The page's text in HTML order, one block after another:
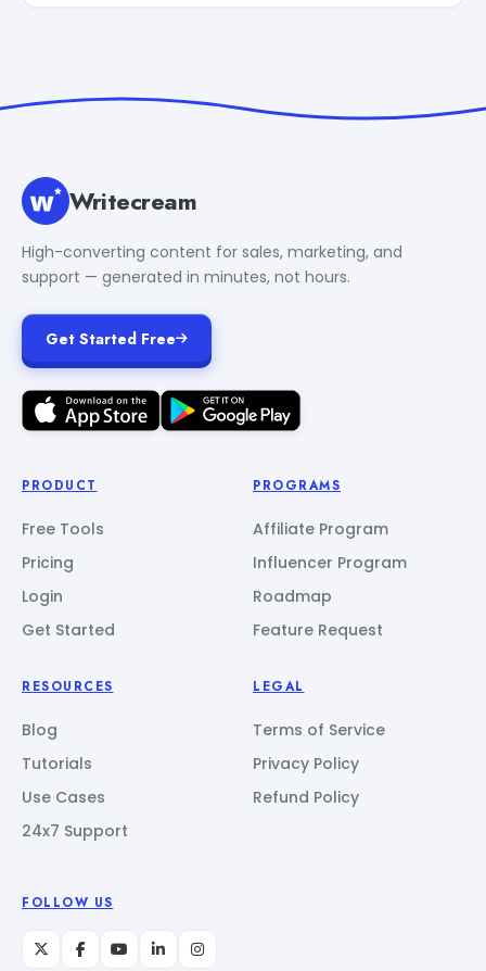
Writecream
High-converting content for sales, marketing, and
support — generated in minutes, not hours.
Get Started Free
PRODUCT
Free Tools
Pricing
Login
Get Started
PROGRAMS
Affiliate Program
Influencer Program
Roadmap
Feature Request
RESOURCES
Blog
Tutorials
Use Cases
24x7 Support
LEGAL
Terms of Service
Privacy Policy
Refund Policy
FOLLOW US